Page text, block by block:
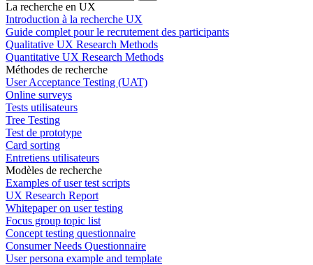
La recherche en UX
Introduction à la recherche UX
Guide complet pour le recrutement des participants
Qualitative UX Research Methods
Quantitative UX Research Methods
Méthodes de recherche
User Acceptance Testing (UAT)
Online surveys
Tests utilisateurs
Tree Testing
Test de prototype
Card sorting
Entretiens utilisateurs
Modèles de recherche
Examples of user test scripts
UX Research Report
Whitepaper on user testing
Focus group topic list
Concept testing questionnaire
Consumer Needs Questionnaire
User persona example and template